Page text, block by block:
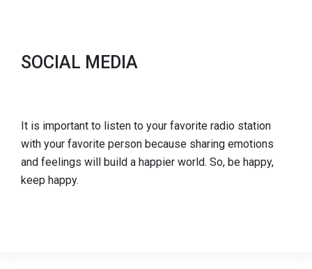
SOCIAL MEDIA
It is important to listen to your favorite radio station
with your favorite person because sharing emotions
and feelings will build a happier world. So, be happy,
keep happy.